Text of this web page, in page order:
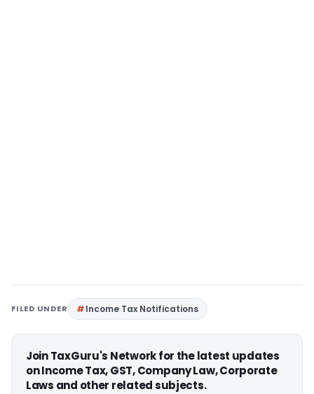
FILED UNDER Income Tax Notifications
Join TaxGuru's Network for the latest updates
on Income Tax, GST, Company Law, Corporate
Laws and other related subjects.